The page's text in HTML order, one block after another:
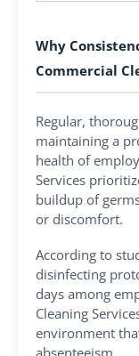
Why
Commercial
Regular,
maintaining a
health of
Services
buildup of
or discomfort.
According to
disinfecting
days among
Cleaning
environment